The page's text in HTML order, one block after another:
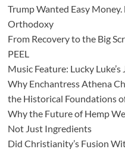
Trump Wanted Easy
Orthodoxy
From Recovery to the Big
PEEL
Music Feature: Lucky
Why Enchantress Athena
the Historical Foundations
Why the Future of Hemp
Not Just Ingredients
Did Christianity’s Fusion